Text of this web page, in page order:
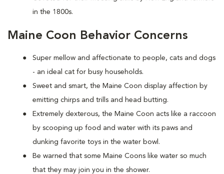
in the 1800s.
Maine Coon Behavior Concerns
Super mellow and affectionate to people, cats and dogs
- an ideal cat for busy households.
Sweet and smart, the Maine Coon display affection by
emitting chirps and trills and head butting.
Extremely dexterous, the Maine Coon acts like a raccoon
by scooping up food and water with its paws and
dunking favorite toys in the water bowl.
Be warned that some Maine Coons like water so much
that they may join you in the shower.